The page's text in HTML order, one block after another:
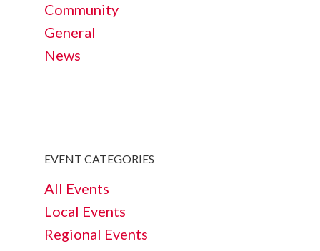
Community
General
News
EVENT CATEGORIES
All Events
Local Events
Regional Events